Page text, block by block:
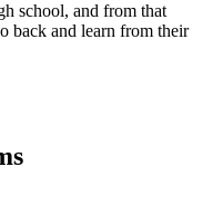
school, and from that
back and learn from their